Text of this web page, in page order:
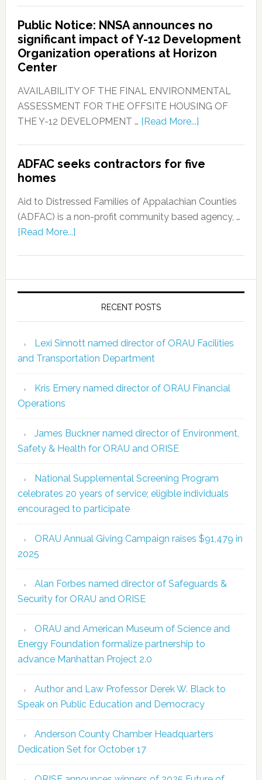
Public Notice: NNSA announces no
significant impact of Y-12 Development
Organization operations at Horizon
Center
AVAILABILITY OF THE FINAL ENVIRONMENTAL
ASSESSMENT FOR THE OFFSITE HOUSING OF
THE Y-12 DEVELOPMENT … [Read More...]
ADFAC seeks contractors for five
homes
Aid to Distressed Families of Appalachian Counties
(ADFAC) is a non-profit community based agency, …
[Read More...]
RECENT POSTS
Lexi Sinnott named director of ORAU Facilities
and Transportation Department
Kris Emery named director of ORAU Financial
Operations
James Buckner named director of Environment,
Safety & Health for ORAU and ORISE
National Supplemental Screening Program
celebrates 20 years of service; eligible individuals
encouraged to participate
ORAU Annual Giving Campaign raises $91,479 in
2025
Alan Forbes named director of Safeguards &
Security for ORAU and ORISE
ORAU and American Museum of Science and
Energy Foundation formalize partnership to
advance Manhattan Project 2.0
Author and Law Professor Derek W. Black to
Speak on Public Education and Democracy
Anderson County Chamber Headquarters
Dedication Set for October 17